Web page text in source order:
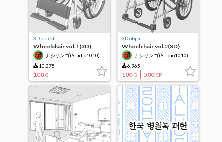
3D object
Wheelchair vol.1(3D)
ナシリンゴ(Studio1010)
10,375
100 G
3D object
Wheelchair vol.2(3D)
ナシリンゴ(Studio1010)
6,965
100 G 500 CP